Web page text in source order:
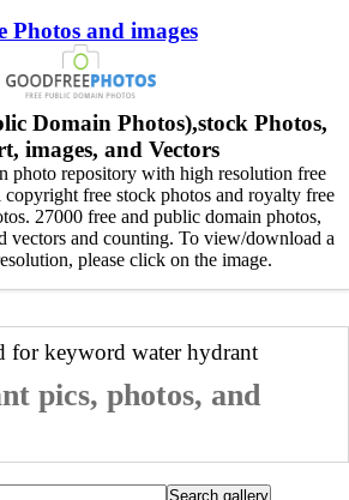
Photos and images
Domain Photos),stock Photos,
images, and Vectors
photo repository with high resolution free
free stock photos and royalty free
27000 free and public domain photos,
vectors and counting. To view/download a
please click on the image.
for keyword water hydrant
pics, photos, and